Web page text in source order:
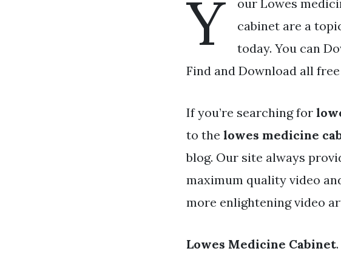
Y
our Lowes
cabinet are a
today. You can
Find and Download all
If you’re searching for
to the lowes medicine
blog. Our site always
maximum quality video
more enlightening video
Lowes Medicine Cabinet